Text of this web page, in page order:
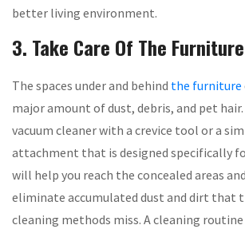
better living environment.
3. Take Care Of The
The spaces under and behind the furniture
major amount of dust, debris, and pet
vacuum cleaner with a crevice tool or a
attachment that is designed specifically
will help you reach the concealed areas
eliminate accumulated dust and dirt that
cleaning methods miss. A cleaning